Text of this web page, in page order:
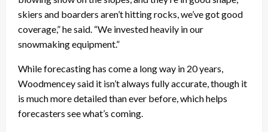
skiers and boarders aren’t hitting rocks, we’ve got good
coverage,” he said. “We invested heavily in our
snowmaking equipment.”
While forecasting has come a long way in 20 years,
Woodmencey said it isn’t always fully accurate, though it
is much more detailed than ever before, which helps
forecasters see what’s coming.